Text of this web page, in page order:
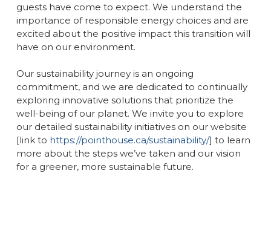
guests have come to expect. We understand the
importance of responsible energy choices and are
excited about the positive impact this transition will
have on our environment.
Our sustainability journey is an ongoing
commitment, and we are dedicated to continually
exploring innovative solutions that prioritize the
well-being of our planet. We invite you to explore
our detailed sustainability initiatives on our website
[link to https://pointhouse.ca/sustainability/] to learn
more about the steps we’ve taken and our vision
for a greener, more sustainable future.